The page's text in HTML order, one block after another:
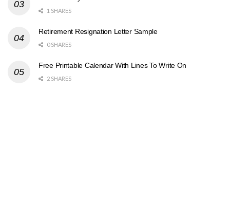
1 SHARES
Retirement Resignation Letter Sample
0 SHARES
Free Printable Calendar With Lines To Write On
2 SHARES